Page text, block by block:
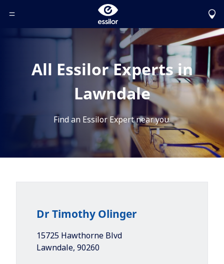
Toggle Header Menu
All Essilor Experts in
Lawndale
Find an Essilor Expert near you.
Dr Timothy Olinger
15725 Hawthorne Blvd
Lawndale, 90260